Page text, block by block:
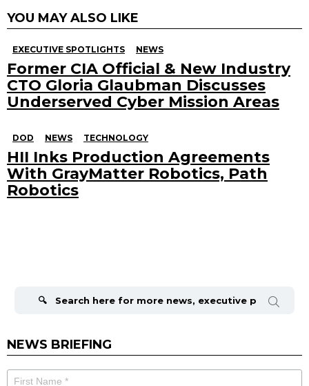
YOU MAY ALSO LIKE
EXECUTIVE SPOTLIGHTS NEWS
Former CIA Official & New Industry
CTO Gloria Glaubman Discusses
Underserved Cyber Mission Areas
DOD NEWS TECHNOLOGY
HII Inks Production Agreements
With GrayMatter Robotics, Path
Robotics
NEWS BRIEFING